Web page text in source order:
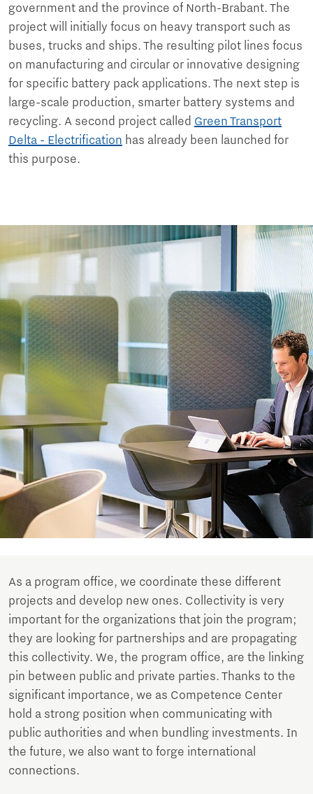
government and the province of North-Brabant. The
project will initially focus on heavy transport such as
buses, trucks and ships. The resulting pilot lines focus
on manufacturing and circular or innovative designing
for specific battery pack applications. The next step is
large-scale production, smarter battery systems and
recycling. A second project called Green Transport
Delta - Electrification has already been launched for
this purpose.
As a program office, we coordinate these different
projects and develop new ones. Collectivity is very
important for the organizations that join the program;
they are looking for partnerships and are propagating
this collectivity. We, the program office, are the linking
pin between public and private parties. Thanks to the
significant importance, we as Competence Center
hold a strong position when communicating with
public authorities and when bundling investments. In
the future, we also want to forge international
connections.